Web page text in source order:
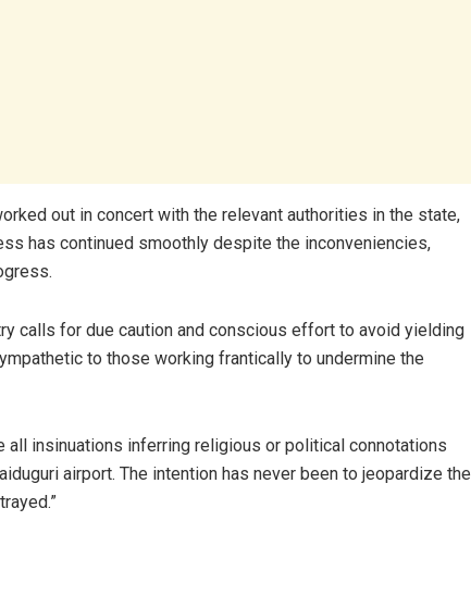
out in concert with the relevant authorities in the state,
has continued smoothly despite the inconveniencies,
calls for due caution and conscious effort to avoid yielding
to those working frantically to undermine the
insinuations inferring religious or political connotations
airport. The intention has never been to jeopardize the